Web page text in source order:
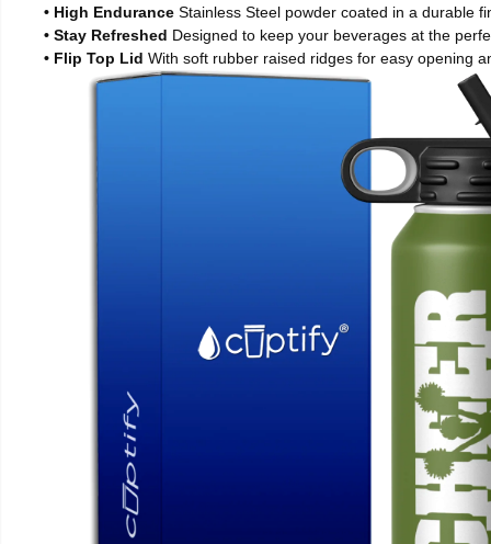
• High Endurance Stainless Steel powder coated in a durable
• Stay Refreshed Designed to keep your beverages at the
• Flip Top Lid With soft rubber raised ridges for easy opening